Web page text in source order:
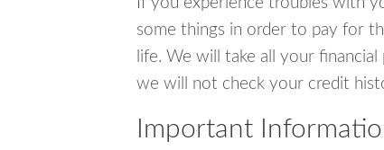
some things in order to pay for
life. We will take all your
we will not check your credit
Important